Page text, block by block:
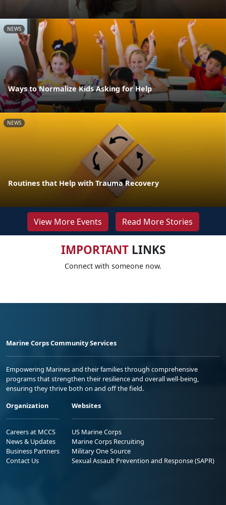
NEWS
Ways to Normalize Kids Asking for Help
NEWS
Routines that Help with Trauma Recovery
View More Events Read More Stories
IMPORTANTLINKS
Connect with someone now.
Marine Corps Community Services
Empowering Marines and their families through comprehensive
programs that strengthen their resilience and overall well-being,
ensuring they thrive both on and off the field.
Organization
Careers at MCCS
News & Updates
Business Partners
Contact Us
Websites
US Marine Corps
Marine Corps Recruiting
Military One Source
Sexual Assault Prevention and Response (SAPR)